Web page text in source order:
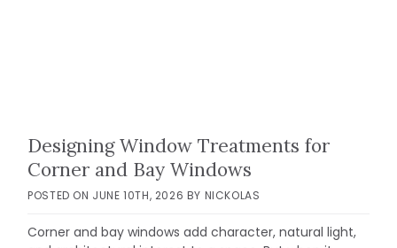
Designing Window Treatments for
Corner and Bay Windows
POSTED ON JUNE 10TH, 2026 BY NICKOLAS
Corner and bay windows add character, natural light,